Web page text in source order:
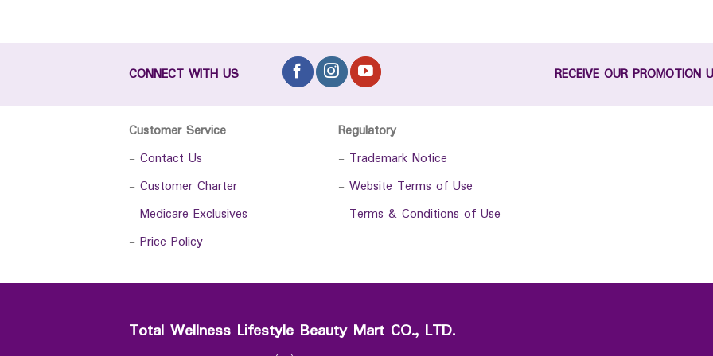
CONNECT WITH US RECEIVE OUR PROMOTION
Customer Service
- Contact Us
- Customer Charter
- Medicare Exclusives
- Price Policy
Regulatory
- Trademark Notice
- Website Terms of Use
- Terms & Conditions of Use
Total Wellness Lifestyle Beauty Mart CO., LTD.